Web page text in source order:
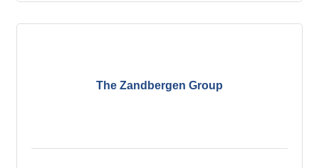
The Zandbergen Group